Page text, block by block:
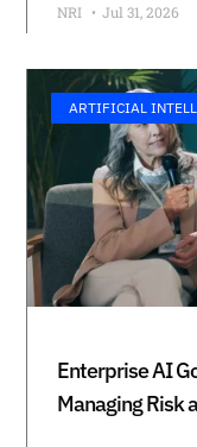
NRI Jul 31, 2026
ARTIFICIAL
Enterprise AI
Managing Risk